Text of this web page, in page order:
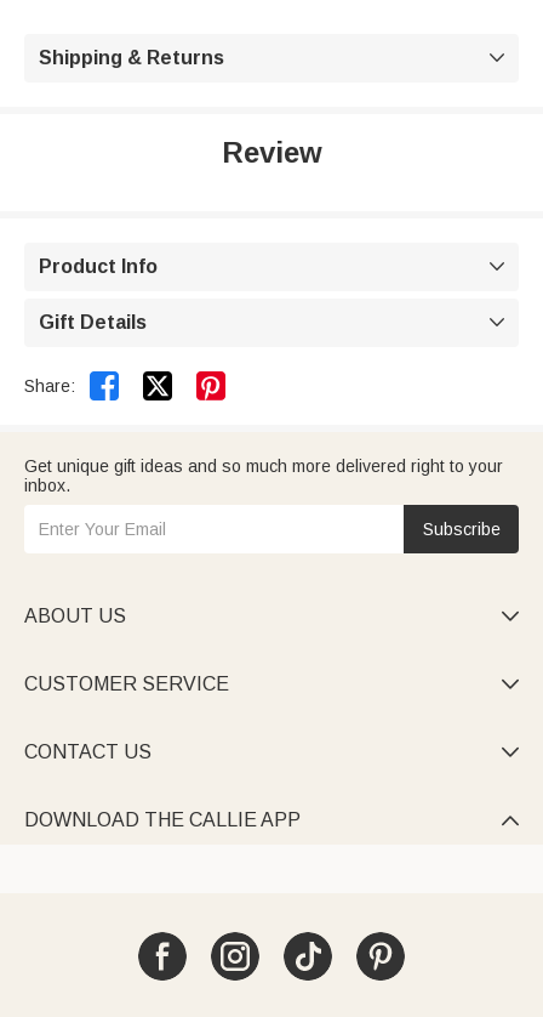
Shipping & Returns 
Review
Product Info 
Gift Details 
Share:  
Get unique gift ideas and so much more delivered right to your
inbox.
Subscribe
ABOUT US 
CUSTOMER SERVICE 
CONTACT US 
DOWNLOAD THE CALLIE APP 